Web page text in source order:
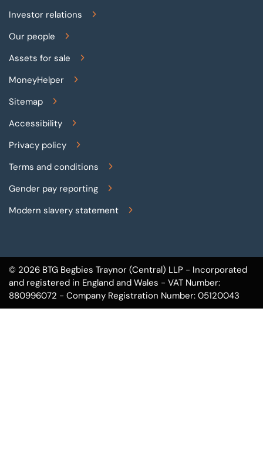
Investor relations
Our people
Assets for sale
MoneyHelper
Sitemap
Accessibility
Privacy policy
Terms and conditions
Gender pay reporting
Modern slavery statement
© 2026 BTG Begbies Traynor (Central) LLP - Incorporated
and registered in England and Wales - VAT Number:
880996072 - Company Registration Number: 05120043